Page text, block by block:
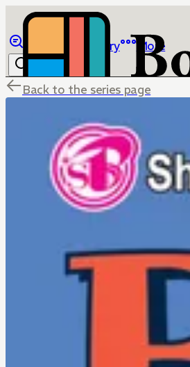
Library More
Back to the series page